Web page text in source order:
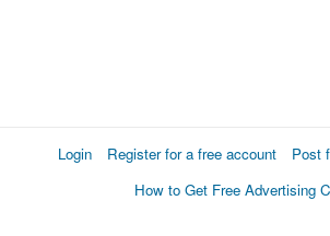
Login Register for a free account Post
How to Get Free Advertising